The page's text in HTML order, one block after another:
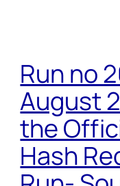
Run no
August
the
Hash